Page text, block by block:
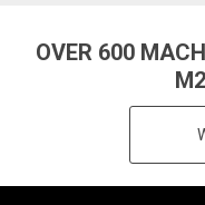
OVER 600